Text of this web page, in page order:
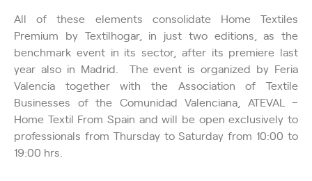
All of these elements consolidate Home Textiles
Premium by Textilhogar, in just two editions, as the
benchmark event in its sector, after its premiere last
year also in Madrid. The event is organized by Feria
Valencia together with the Association of Textile
Businesses of the Comunidad Valenciana, ATEVAL –
Home Textil From Spain and will be open exclusively to
professionals from Thursday to Saturday from 10:00 to
19:00 hrs.